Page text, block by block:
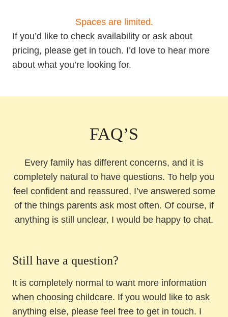
Spaces are limited.
If you’d like to check availability or ask about
pricing, please get in touch. I’d love to hear more
about what you’re looking for.
FAQ’S
Every family has different concerns, and it is
completely natural to have questions. To help you
feel confident and reassured, I’ve answered some
of the things parents ask most often. Of course, if
anything is still unclear, I would be happy to chat.
Still have a question?
It is completely normal to want more information
when choosing childcare. If you would like to ask
anything else, please feel free to get in touch. I